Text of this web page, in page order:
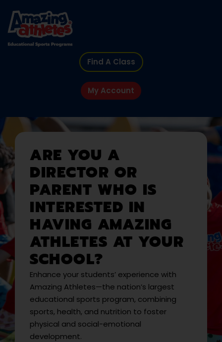
Find A Class
My Account
ARE YOU A
DIRECTOR OR
PARENT WHO IS
INTERESTED IN
HAVING AMAZING
ATHLETES AT YOUR
SCHOOL?
Enhance your students’ experience with
Amazing Athletes—the nation’s largest
educational sports program, combining
sports, health, and nutrition to foster
physical and social-emotional
development.